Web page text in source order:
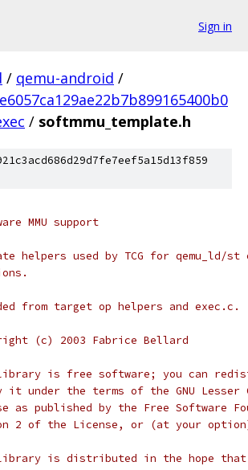
Sign in
/ qemu-android /
/ softmmu_template.h
MMU support
helpers used by TCG for qemu_ld/st
from target op helpers and exec.c.
(c) 2003 Fabrice Bellard
is free software; you can
it under the terms of the GNU Lesser
as published by the Free Software
2 of the License, or (at your
is distributed in the hope